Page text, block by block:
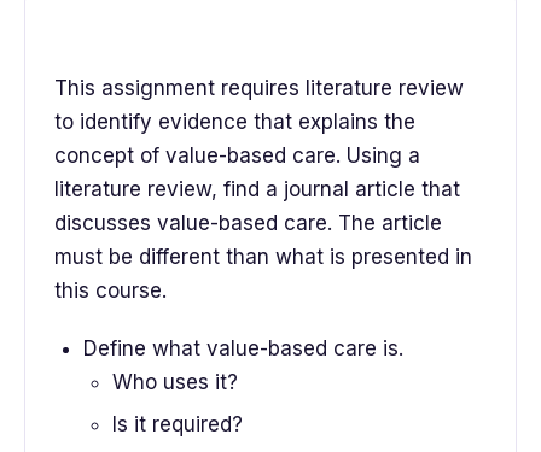
This assignment requires literature review
to identify evidence that explains the
concept of value-based care. Using a
literature review, find a journal article that
discusses value-based care. The article
must be different than what is presented in
this course.
Define what value-based care is.
Who uses it?
Is it required?